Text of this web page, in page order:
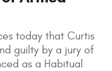
today that Curtis
guilty by a jury of
as a Habitual